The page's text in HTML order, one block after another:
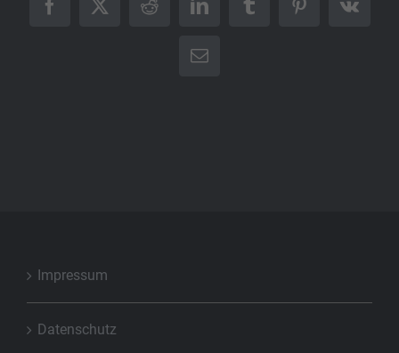
Facebook
X RedditLinkedInTumblrPinterest
Vk
E-
Impressum
Datenschutz